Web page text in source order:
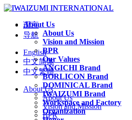
About Us
About Us
Vision and Mission
BPR
Our Values
ANGICHI Brand
BORLICON Brand
DOMINICAL Brand
IWAIZUMI Brand
Workspace and Factory
Organization
语言
导航
English
中文简体
中文繁體
About Us
About Us
Vision and Mission
BPR